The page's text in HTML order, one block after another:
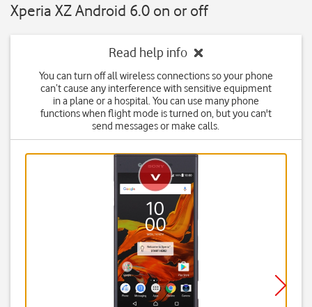
Xperia XZ Android 6.0 on or off
Read help info
You can turn off all wireless connections so your phone
can’t cause any interference with sensitive equipment
in a plane or a hospital. You can use many phone
functions when flight mode is turned on, but you can't
send messages or make calls.